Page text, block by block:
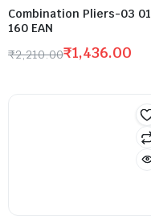
Combination Pliers-03 01
160 EAN
₹2,210.00₹1,436.00